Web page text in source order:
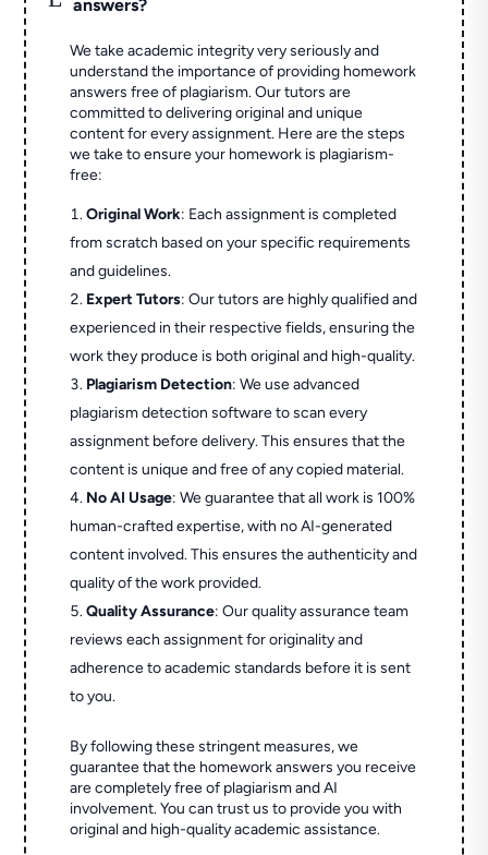
answers?
We take academic integrity very seriously and
understand the importance of providing homework
answers free of plagiarism. Our tutors are
committed to delivering original and unique
content for every assignment. Here are the steps
we take to ensure your homework is plagiarism-
free:
Original Work: Each assignment is completed
from scratch based on your specific requirements
and guidelines.
Expert Tutors: Our tutors are highly qualified and
experienced in their respective fields, ensuring the
work they produce is both original and high-quality.
Plagiarism Detection: We use advanced
plagiarism detection software to scan every
assignment before delivery. This ensures that the
content is unique and free of any copied material.
No AI Usage: We guarantee that all work is 100%
human-crafted expertise, with no AI-generated
content involved. This ensures the authenticity and
quality of the work provided.
Quality Assurance: Our quality assurance team
reviews each assignment for originality and
adherence to academic standards before it is sent
to you.
By following these stringent measures, we
guarantee that the homework answers you receive
are completely free of plagiarism and AI
involvement. You can trust us to provide you with
original and high-quality academic assistance.